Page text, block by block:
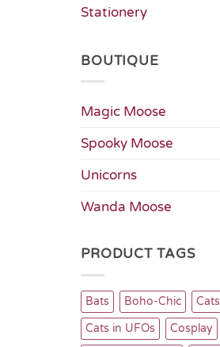
Stationery
BOUTIQUE
Magic Moose
Spooky Moose
Unicorns
Wanda Moose
PRODUCT TAGS
Bats Boho-Chic
Cats
Cats in UFOs
Cosplay